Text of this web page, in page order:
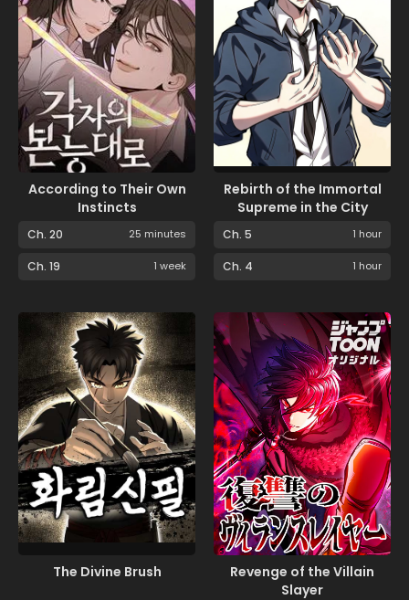
According to Their Own
Instincts
Ch. 20 25 minutes
Ch. 19 1 week
Rebirth of the Immortal
Supreme in the City
Ch. 5 1 hour
Ch. 4 1 hour
The Divine Brush
Revenge of the Villain
Slayer